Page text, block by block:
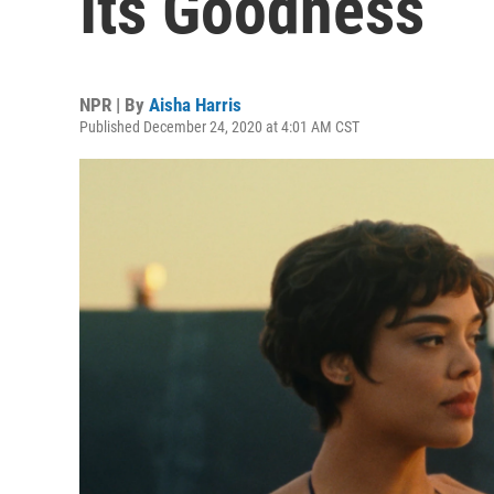
NPR | By Aisha Harris
Published December 24, 2020 at 4:01 AM CST